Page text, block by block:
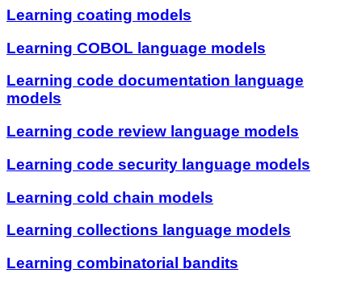
Learning coating models
Learning COBOL language models
Learning code documentation language
models
Learning code review language models
Learning code security language models
Learning cold chain models
Learning collections language models
Learning combinatorial bandits